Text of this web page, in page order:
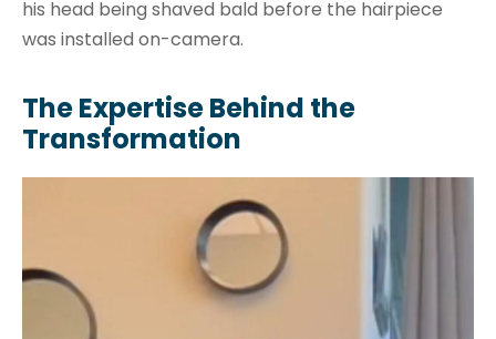
his head being shaved bald before the hairpiece
was installed on-camera.
The Expertise Behind the
Transformation